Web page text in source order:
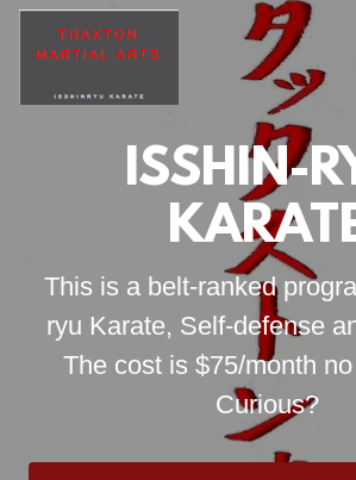
ISSHIN-
This is a belt-ranked
ryu Karate, Self-defense
The cost is $75/month
Curious?